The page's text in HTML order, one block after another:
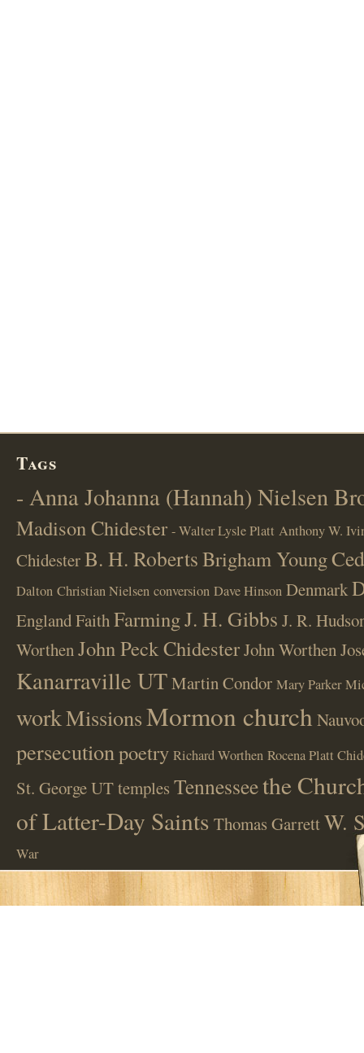
Tags
- Anna Johanna (Hannah) Nielsen
Madison Chidester - Walter Lysle Platt Anthony W.
ChidesterB. H. RobertsBrigham Young
Dalton Christian Nielsen conversion Dave Hinson Denmark
EnglandFaithFarmingJ. H. Gibbs J. R.
WorthenJohn Peck ChidesterJohn Worthen
Kanarraville UTMartin Condor Mary Parker
workMissionsMormon church
persecutionpoetry Richard Worthen Rocena Platt
St. George UTtemplesTennesseethe
of Latter-Day Saints Thomas GarrettW.
War